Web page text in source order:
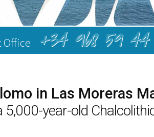
Office +34 968 59 44
in Las Moreras
5,000-year-old